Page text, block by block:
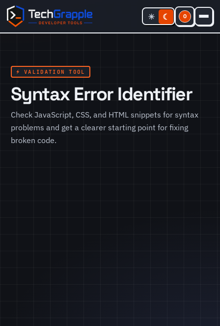
☀ ☾ 0
⚡ VALIDATION TOOL
Syntax Error Identifier
Check JavaScript, CSS, and HTML snippets for syntax
problems and get a clearer starting point for fixing
broken code.